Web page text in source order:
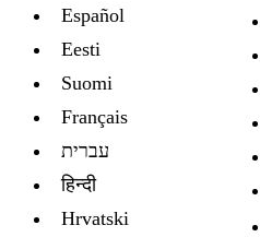
Español
Eesti
Suomi
Français
עברית
हिन्दी
Hrvatski